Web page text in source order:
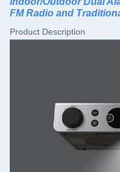
FM Radio and
Product Description